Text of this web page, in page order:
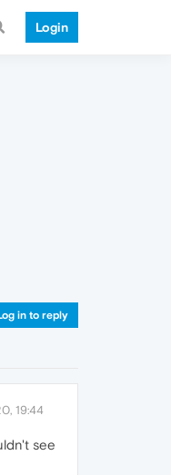
Login
in to reply
19:44
see